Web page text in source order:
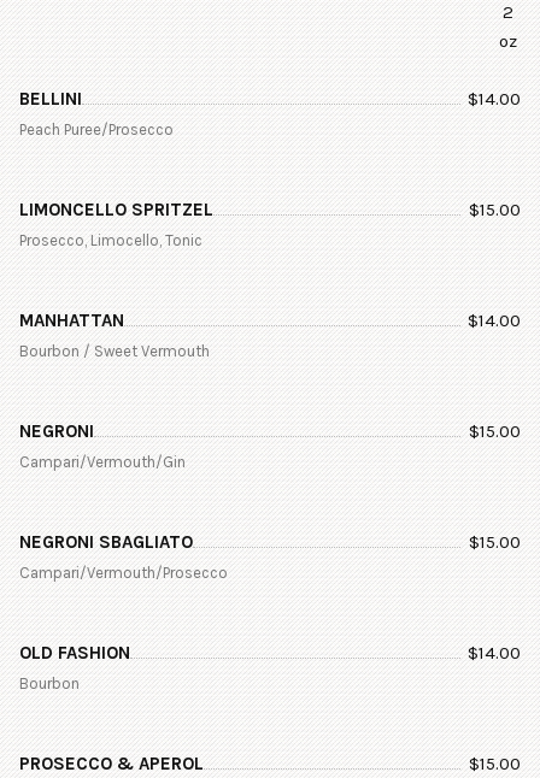
2
oz
BELLINI $14.00
Peach Puree/Prosecco
LIMONCELLO SPRITZEL $15.00
Prosecco, Limocello, Tonic
MANHATTAN $14.00
Bourbon / Sweet Vermouth
NEGRONI $15.00
Campari/Vermouth/Gin
NEGRONI SBAGLIATO $15.00
Campari/Vermouth/Prosecco
OLD FASHION $14.00
Bourbon
PROSECCO & APEROL $15.00